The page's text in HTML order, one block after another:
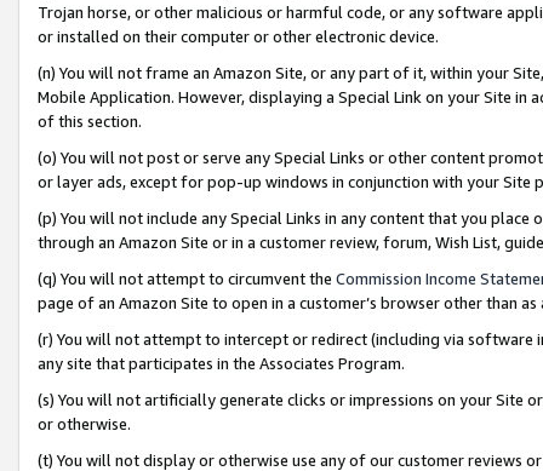
Trojan horse, or other malicious or harmful code, or any software
or installed on their computer or other electronic device.
(n) You will not frame an Amazon Site, or any part of it, within your
Mobile Application. However, displaying a Special Link on your Site
of this section.
(o) You will not post or serve any Special Links or other content
or layer ads, except for pop-up windows in conjunction with your
(p) You will not include any Special Links in any content that you
through an Amazon Site or in a customer review, forum, Wish List,
(q) You will not attempt to circumvent the Commission Income
page of an Amazon Site to open in a customer’s browser other than
(r) You will not attempt to intercept or redirect (including via software
any site that participates in the Associates Program.
(s) You will not artificially generate clicks or impressions on your Site
or otherwise.
(t) You will not display or otherwise use any of our customer reviews